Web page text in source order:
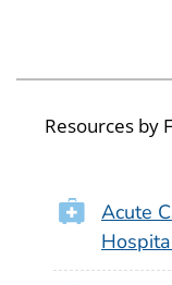
Resources by
Acute